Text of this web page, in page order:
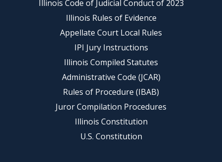
Illinois Code of Judicial Conduct of 2023
Illinois Rules of Evidence
Appellate Court Local Rules
IPI Jury Instructions
Illinois Compiled Statutes
Administrative Code (JCAR)
Rules of Procedure (IBAB)
Juror Compilation Procedures
Illinois Constitution
U.S. Constitution